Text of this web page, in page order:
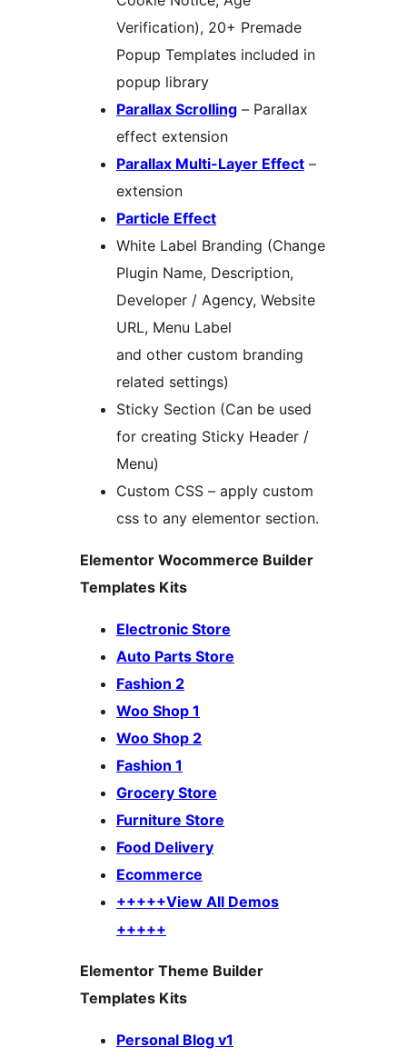
Verification), 20+ Premade
Popup Templates included in
popup library
Parallax Scrolling – Parallax
effect extension
Parallax Multi-Layer Effect –
extension
Particle Effect
White Label Branding (Change
Plugin Name, Description,
Developer / Agency, Website
URL, Menu Label
and other custom branding
related settings)
Sticky Section (Can be used
for creating Sticky Header /
Menu)
Custom CSS – apply custom
css to any elementor section.
Elementor Wocommerce Builder
Templates Kits
Electronic Store
Auto Parts Store
Fashion 2
Woo Shop 1
Woo Shop 2
Fashion 1
Grocery Store
Furniture Store
Food Delivery
Ecommerce
+++++View All Demos
+++++
Elementor Theme Builder
Templates Kits
Personal Blog v1